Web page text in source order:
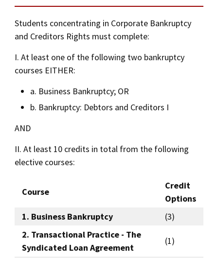
Students concentrating in Corporate Bankruptcy
and Creditors Rights must complete:
I. At least one of the following two bankruptcy
courses EITHER:
a. Business Bankruptcy; OR
b. Bankruptcy: Debtors and Creditors I
AND
II. At least 10 credits in total from the following
elective courses:
Course
Credit
Options
1. Business Bankruptcy
(3)
2. Transactional Practice - The
Syndicated Loan Agreement
(1)